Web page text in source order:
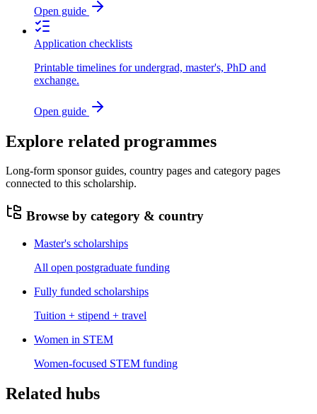
Open guide
Application checklists
Printable timelines for undergrad, master's, PhD and
exchange.
Open guide
Explore related programmes
Long-form sponsor guides, country pages and category pages
connected to this scholarship.
Browse by category & country
Master's scholarships
All open postgraduate funding
Fully funded scholarships
Tuition + stipend + travel
Women in STEM
Women-focused STEM funding
Related hubs